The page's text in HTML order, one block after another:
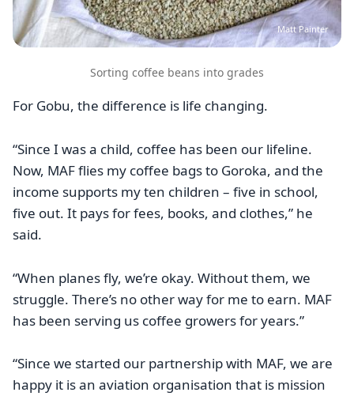
Matt Painter
Sorting coffee beans into grades
For Gobu, the difference is life changing.
“Since I was a child, coffee has been our lifeline.
Now, MAF flies my coffee bags to Goroka, and the
income supports my ten children – five in school,
five out. It pays for fees, books, and clothes,” he
said.
“When planes fly, we’re okay. Without them, we
struggle. There’s no other way for me to earn. MAF
has been serving us coffee growers for years.”
“Since we started our partnership with MAF, we are
happy it is an aviation organisation that is mission